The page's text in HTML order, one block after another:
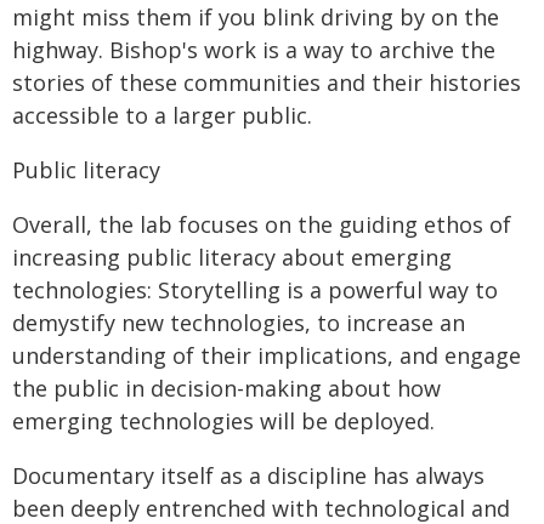
might miss them if you blink driving by on the
highway. Bishop's work is a way to archive the
stories of these communities and their histories
accessible to a larger public.
Public literacy
Overall, the lab focuses on the guiding ethos of
increasing public literacy about emerging
technologies: Storytelling is a powerful way to
demystify new technologies, to increase an
understanding of their implications, and engage
the public in decision-making about how
emerging technologies will be deployed.
Documentary itself as a discipline has always
been deeply entrenched with technological and